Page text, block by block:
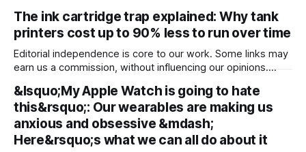
Read how SubQ 1.1 Small holds near-perfect retrieval out to
12M tokens. Most carriers track everything. Cape doesn't.
— Unlimited talk, text &
The ink cartridge trap explained: Why tank
printers cost up to 90% less to run over time
Editorial independence is core to our work. Some links may
earn us a commission, without influencing our opinions.
printers can dramatically reduce printing costs over the long
term. Our Picks FAQs ProductRatingPrice Canon PIXMA
MegaTank G3780 All in One WiFi Ink
&lsquo;My Apple Watch is going to hate
this&rsquo;: Our wearables are making us
anxious and obsessive &mdash;
Here&rsquo;s what we can all do about it